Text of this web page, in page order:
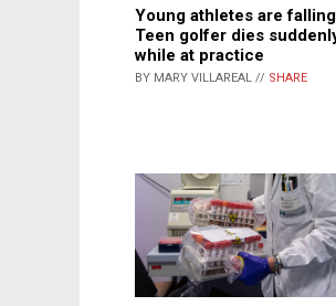
Young athletes are
Teen golfer dies
while at practice
BY MARY VILLAREAL // SHARE